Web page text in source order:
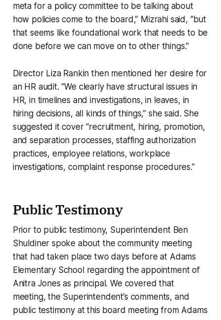
meta for a policy committee to be talking about
how policies come to the board,” Mizrahi said, “but
that seems like foundational work that needs to be
done before we can move on to other things.”
Director Liza Rankin then mentioned her desire for
an HR audit. “We clearly have structural issues in
HR, in timelines and investigations, in leaves, in
hiring decisions, all kinds of things,” she said. She
suggested it cover “recruitment, hiring, promotion,
and separation processes, staffing authorization
practices, employee relations, workplace
investigations, complaint response procedures.”
Public Testimony
Prior to public testimony, Superintendent Ben
Shuldiner spoke about the community meeting
that had taken place two days before at Adams
Elementary School regarding the appointment of
Anitra Jones as principal. We covered that
meeting, the Superintendent’s comments, and
public testimony at this board meeting from Adams